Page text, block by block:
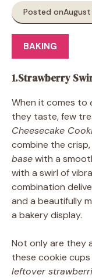
Posted on
BAKING
1.Strawberry
When it comes to
they taste, few
Cheesecake
combine the
basewith a
with a swirl of
combination
and a beautifully
a bakery display.
Not only are they
these cookie
leftover